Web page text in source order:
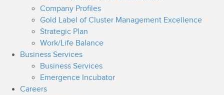
Company Profiles
Gold Label of Cluster Management Excellence
Strategic Plan
Work/Life Balance
Business Services
Business Services
Emergence Incubator
Careers